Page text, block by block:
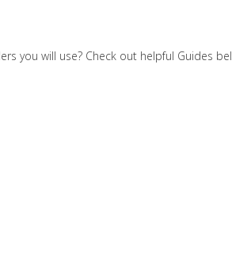
you will use? Check out helpful Guides